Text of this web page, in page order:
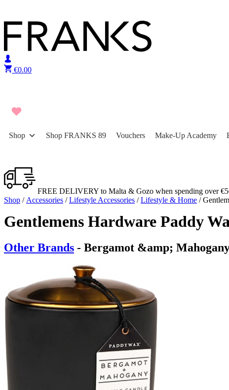
€0.00
Shop Shop FRANKS 89 Vouchers Make-Up Academy
FREE DELIVERY to Malta & Gozo when spending over
Shop / Accessories /Lifestyle Accessories /Lifestyle & Home /
Gentlemens Hardware Paddy
Other Brands - Bergamot &amp;